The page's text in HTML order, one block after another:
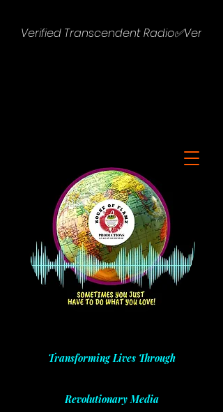
Verified Transcendent Radio✅
Transforming Lives Through
Revolutionary Media